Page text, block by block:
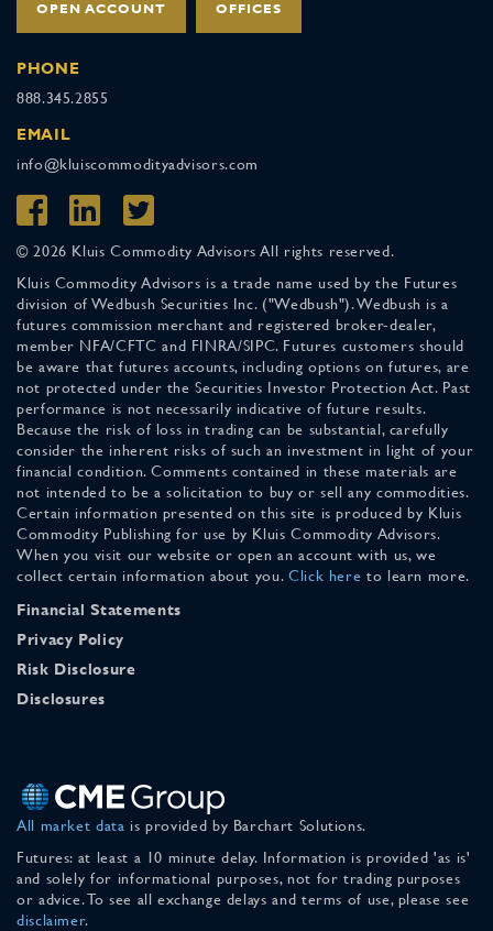
OPEN ACCOUNT OFFICES
PHONE
888.345.2855
EMAIL
info@kluiscommodityadvisors.com
© 2026 Kluis Commodity Advisors All rights reserved.
Kluis Commodity Advisors is a trade name used by the Futures
division of Wedbush Securities Inc. ("Wedbush"). Wedbush is a
futures commission merchant and registered broker-dealer,
member NFA/CFTC and FINRA/SIPC. Futures customers should
be aware that futures accounts, including options on futures, are
not protected under the Securities Investor Protection Act. Past
performance is not necessarily indicative of future results.
Because the risk of loss in trading can be substantial, carefully
consider the inherent risks of such an investment in light of your
financial condition. Comments contained in these materials are
not intended to be a solicitation to buy or sell any commodities.
Certain information presented on this site is produced by Kluis
Commodity Publishing for use by Kluis Commodity Advisors.
When you visit our website or open an account with us, we
collect certain information about you. Click here to learn more.
Financial Statements
Privacy Policy
Risk Disclosure
Disclosures
All market data is provided by Barchart Solutions.
Futures: at least a 10 minute delay. Information is provided 'as is'
and solely for informational purposes, not for trading purposes
or advice. To see all exchange delays and terms of use, please see
disclaimer.